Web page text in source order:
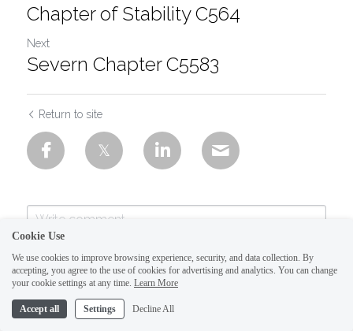
Chapter of Stability C564
Next
Severn Chapter C5583
Return to site
Cookie Use
We use cookies to improve browsing experience, security, and data collection. By
accepting, you agree to the use of cookies for advertising and analytics. You can change
your cookie settings at any time. Learn More
Accept all Settings Decline All